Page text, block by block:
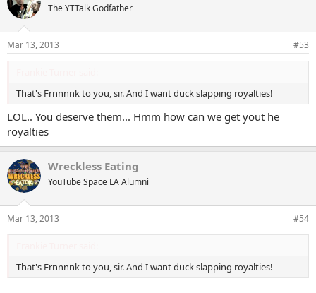
The YTTalk Godfather
Mar 13, 2013 #53
That's Frnnnnk to you, sir. And I want duck slapping royalties!
LOL.. You deserve them... Hmm how can we get yout he
royalties
Wreckless Eating
YouTube Space LA Alumni
Mar 13, 2013 #54
That's Frnnnnk to you, sir. And I want duck slapping royalties!